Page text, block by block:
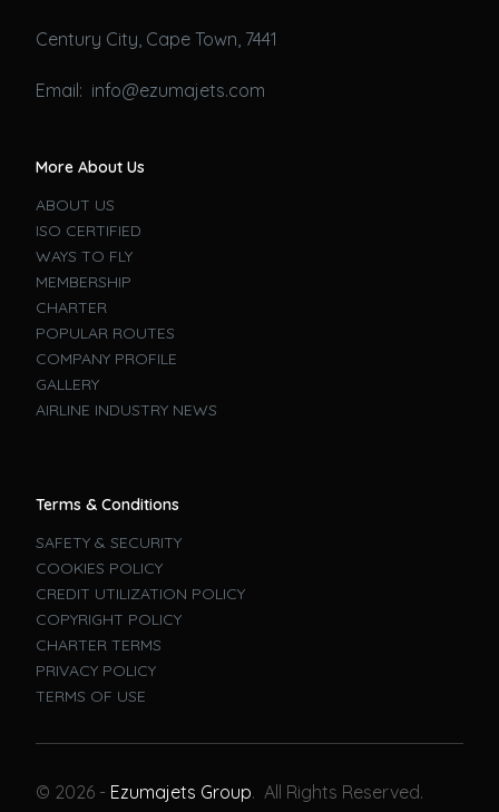
Century City, Cape Town, 7441
Email: info@ezumajets.com
More About Us
ABOUT US
ISO CERTIFIED
WAYS TO FLY
MEMBERSHIP
CHARTER
POPULAR ROUTES
COMPANY PROFILE
GALLERY
AIRLINE INDUSTRY NEWS
Terms & Conditions
SAFETY & SECURITY
COOKIES POLICY
CREDIT UTILIZATION POLICY
COPYRIGHT POLICY
CHARTER TERMS
PRIVACY POLICY
TERMS OF USE
© 2026 - Ezumajets Group. All Rights Reserved.
Book A Flight